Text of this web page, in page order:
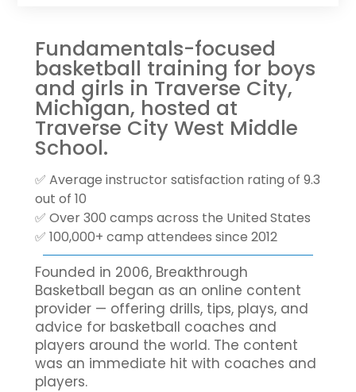
Fundamentals-focused
basketball training for boys
and girls in Traverse City,
Michigan, hosted at
Traverse City West Middle
School.
✅ Average instructor satisfaction rating of 9.3
out of 10
✅ Over 300 camps across the United States
✅ 100,000+ camp attendees since 2012
Founded in 2006, Breakthrough
Basketball began as an online content
provider — offering drills, tips, plays, and
advice for basketball coaches and
players around the world. The content
was an immediate hit with coaches and
players.